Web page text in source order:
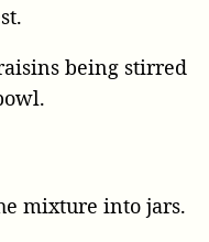
mixture into jars.